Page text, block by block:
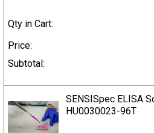
Qty in Cart:
Price:
Subtotal:
SENSISpec ELISA
HU0030023-96T